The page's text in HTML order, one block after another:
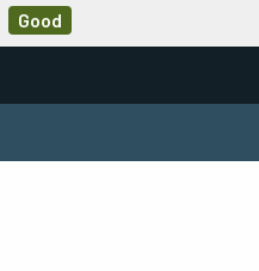
Good